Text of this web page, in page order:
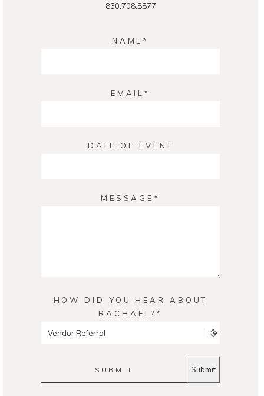
830.708.8877
NAME
EMAIL
DATE OF EVENT
MESSAGE
HOW DID YOU HEAR ABOUT
RACHAEL?
SUBMIT